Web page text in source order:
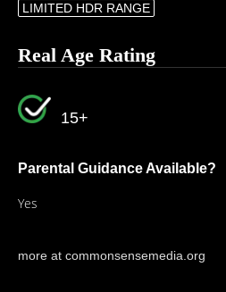
LIMITED HDR RANGE
Real Age Rating
15+
Parental Guidance Available?
Yes
more at commonsensemedia.org